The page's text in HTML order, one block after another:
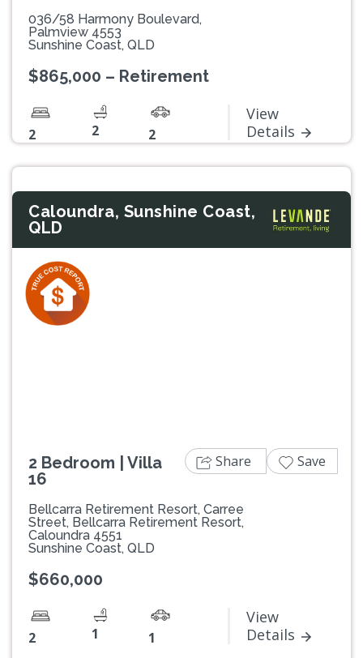
036/58 Harmony Boulevard,
Palmview 4553
Sunshine Coast, QLD
$865,000 – Retirement
2 2 2
View
Details
Caloundra, Sunshine Coast,
QLD
2 Bedroom | Villa
16
Bellcarra Retirement Resort, Carree
Street, Bellcarra Retirement Resort,
Caloundra 4551
Sunshine Coast, QLD
$660,000
2 1 1
View
Details
Share Save